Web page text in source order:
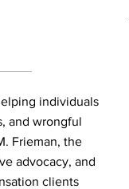
individuals
and wrongful
Frieman, the
advocacy, and
clients